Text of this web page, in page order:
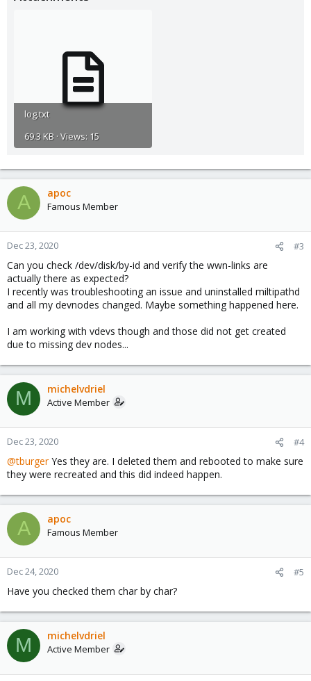
log.txt
69.3 KB · Views: 15
A apoc
Famous Member
Dec 23, 2020 #3
Can you check /dev/disk/by-id and verify the wwn-links are
actually there as expected?
I recently was troubleshooting an issue and uninstalled miltipathd
and all my devnodes changed. Maybe something happened here.
I am working with vdevs though and those did not get created
due to missing dev nodes...
M michelvdriel
Active Member
Dec 23, 2020 #4
@tburgerYes they are. I deleted them and rebooted to make sure
they were recreated and this did indeed happen.
A apoc
Famous Member
Dec 24, 2020 #5
Have you checked them char by char?
M michelvdriel
Active Member